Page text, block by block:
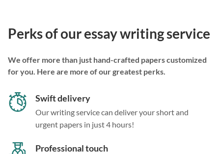
Perks of our essay writing service
We offer more than just hand-crafted papers customized
for you. Here are more of our greatest perks.
Swift delivery
Our writing service can deliver your short and
urgent papers in just 4 hours!
Professional touch